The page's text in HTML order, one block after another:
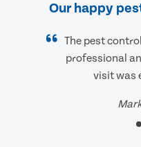
Our happy
The pest
professional
visit was